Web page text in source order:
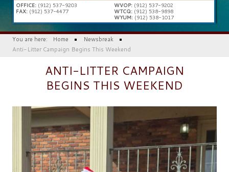
OFFICE:(912) 537-9203
FAX:(912) 537-4477
WVOP:(912) 537-9202
WTCQ:(912) 538-9898
WYUM:(912) 538-1017
You are here: Home
Newsbreak
Anti-Litter Campaign Begins This Weekend
ANTI-LITTER CAMPAIGN
BEGINS THIS WEEKEND